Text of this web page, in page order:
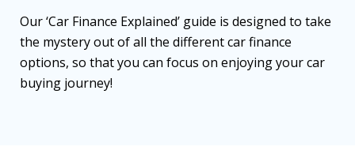
Our ‘Car Finance Explained’ guide is designed to take
the mystery out of all the different car finance
options, so that you can focus on enjoying your car
buying journey!